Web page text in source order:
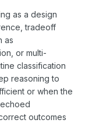
as a design
tradeoff
as
or multi-
classification
reasoning to
or when the
outcomes